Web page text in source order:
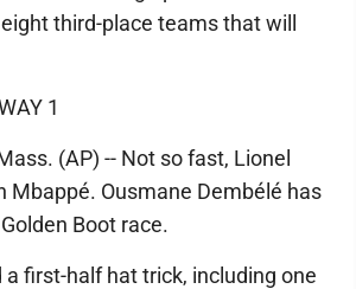
third-place teams that will
1
(AP) -- Not so fast, Lionel
Mbappé. Ousmane Dembélé has
Boot race.
a first-half hat trick, including one